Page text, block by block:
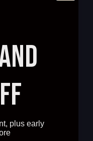
plus early